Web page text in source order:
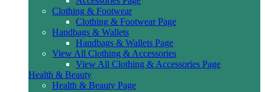
Clothing & Footwear
Clothing & Footwear Page
Handbags & Wallets
Handbags & Wallets Page
View All Clothing & Accessories
View All Clothing & Accessories Page
Health & Beauty
Health & Beauty Page